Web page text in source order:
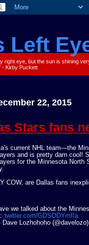
Left
right eye, but the sun is shining
- Kirby Puckett
22, 2015
Stars fans
current NHL team—the
and is pretty darn cool!
for the Minnesota
COW, are Dallas fans
we talked about the
GDSODYmfIa
Lozhohoho (@davelozo)